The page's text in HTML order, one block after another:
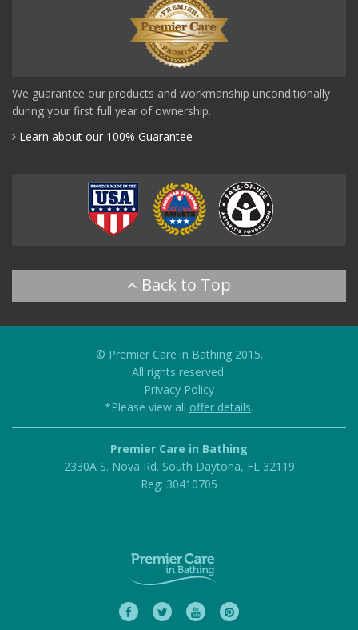
We guarantee our products and workmanship unconditionally
during your first full year of ownership.
Learn about our 100% Guarantee
© Premier Care in Bathing 2015.
All rights reserved.
Privacy Policy
*Please view all offer details.
Premier Care in Bathing
2330A S. Nova Rd. South Daytona, FL 32119
Reg: 30410705